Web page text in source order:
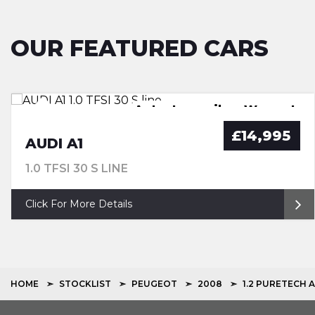
OUR FEATURED CARS
FSH, Pan Roof, Nav, Leather
Auto. Low miles. Warranty
AUDI A1 £14,995
1.0 TFSI 30 S LINE
Click For More Details
Great Spec. FSH. Warranty
New Service. Warranty
HOME STOCKLIST PEUGEOT 2008 1.2 PURETECH